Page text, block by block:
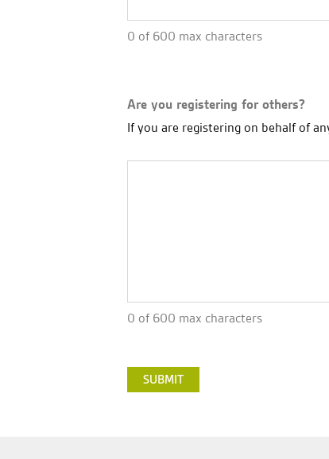
0 of 600 max characters
Are you registering for others?
If you are registering on behalf of
0 of 600 max characters